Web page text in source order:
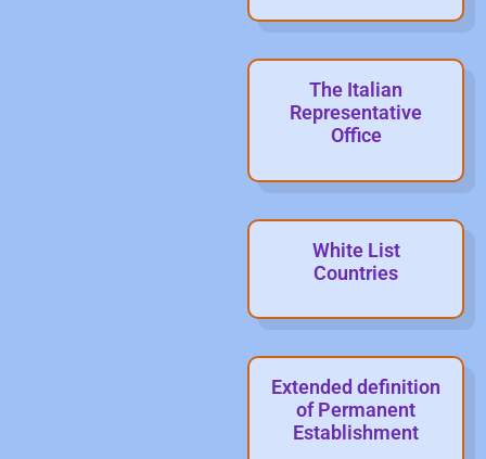
The Italian
Representative
Office
White List
Countries
Extended definition
of Permanent
Establishment